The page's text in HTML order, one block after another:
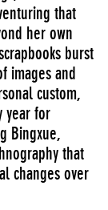
that
her own
burst
images and
custom,
year for
Bingxue,
that
changes over